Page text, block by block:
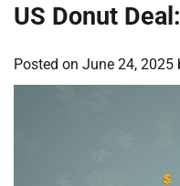
US Donut
Posted on June 24, 2025